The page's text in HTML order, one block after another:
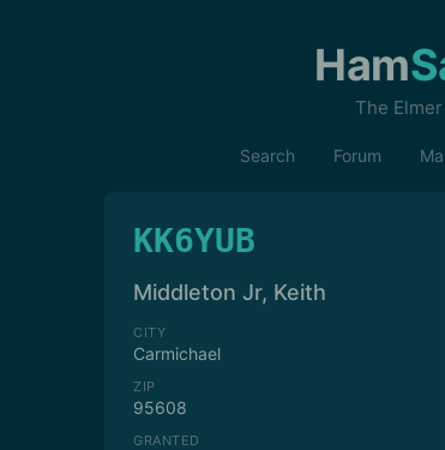
Ham
The
Search Forum
KK6YUB
Middleton Jr, Keith
CITY
Carmichael
ZIP
95608
GRANTED